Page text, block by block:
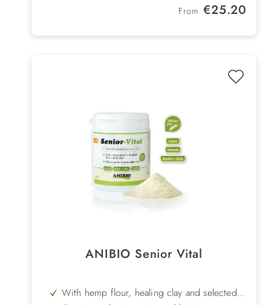
functional ingredients for a balanced diet
Gently produced – cold-infusion technology
Regular price:
From €25.20
ANIBIO Senior Vital
With hemp flour, healing clay and selected